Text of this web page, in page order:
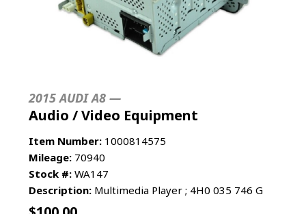
2015 AUDI A8 —
Audio / Video Equipment
Item Number: 1000814575
Mileage: 70940
Stock #: WA147
Description: Multimedia Player ; 4H0 035 746 G